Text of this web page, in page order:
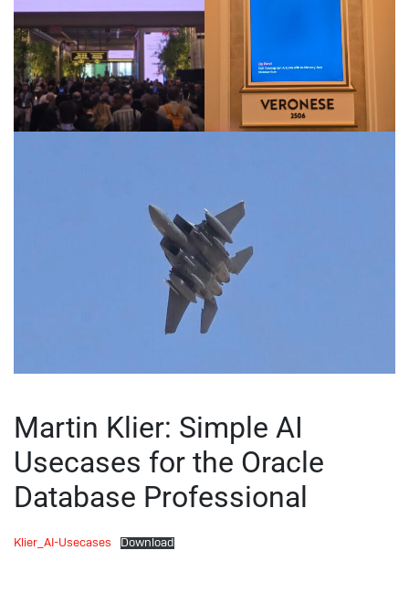
Martin Klier: Simple AI
Usecases for the Oracle
Database Professional
Klier_AI-Usecases Download